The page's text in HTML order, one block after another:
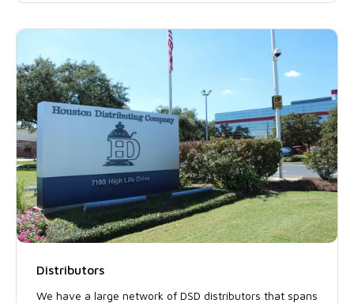
Distributors
We have a large network of DSD distributors that spans